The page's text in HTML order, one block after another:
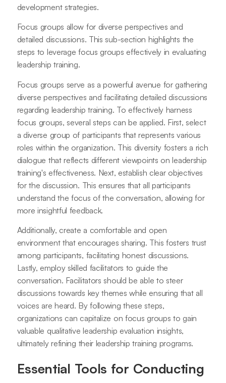
development strategies.
Focus groups allow for diverse perspectives and
detailed discussions. This sub-section highlights the
steps to leverage focus groups effectively in evaluating
leadership training.
Focus groups serve as a powerful avenue for gathering
diverse perspectives and facilitating detailed discussions
regarding leadership training. To effectively harness
focus groups, several steps can be applied. First, select
a diverse group of participants that represents various
roles within the organization. This diversity fosters a rich
dialogue that reflects different viewpoints on leadership
training's effectiveness. Next, establish clear objectives
for the discussion. This ensures that all participants
understand the focus of the conversation, allowing for
more insightful feedback.
Additionally, create a comfortable and open
environment that encourages sharing. This fosters trust
among participants, facilitating honest discussions.
Lastly, employ skilled facilitators to guide the
conversation. Facilitators should be able to steer
discussions towards key themes while ensuring that all
voices are heard. By following these steps,
organizations can capitalize on focus groups to gain
valuable qualitative leadership evaluation insights,
ultimately refining their leadership training programs.
Essential Tools for Conducting